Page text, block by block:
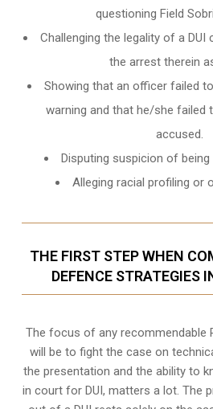
questioning Field
Challenging the legality of a DUI
the arrest therein
Showing that an officer failed
warning and that he/she failed
accused.
Disputing suspicion of being
Alleging racial profiling or
THE FIRST STEP WHEN
DEFENCE STRATEGIES
The focus of any recommendable
will be to fight the case on
the presentation and the ability to
in court for DUI, matters a lot. The